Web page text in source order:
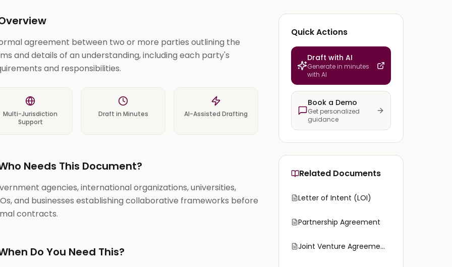
agreement between two or more parties outlining the
and details of an understanding, including each party's
and responsibilities.
Multi-Jurisdiction
Support
Draft in Minutes AI-Assisted Drafting
Needs This Document?
agencies, international organizations, universities,
and businesses establishing collaborative frameworks before
contracts.
Do You Need This?
Quick Actions
Draft with AI
Generate in minutes
with AI
Book a Demo
Get personalized
guidance
Related Documents
Letter of Intent (LOI)
Partnership Agreement
Joint Venture Agreement